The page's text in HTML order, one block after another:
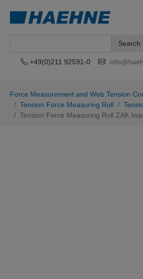
Search
+49(0)211 92591-0
Force Measurement and Web Tension
Tension Force Measuring Roll
Tension Force Measuring Roll ZAK